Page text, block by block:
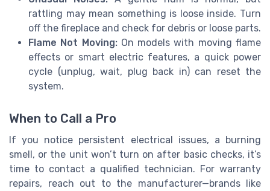
rattling may mean something is loose inside. Turn
off the fireplace and check for debris or loose parts.
Flame Not Moving:On models with moving flame
effects or smart electric features, a quick power
cycle (unplug, wait, plug back in) can reset the
system.
When to Call a Pro
If you notice persistent electrical issues, a burning
smell, or the unit won’t turn on after basic checks, it’s
time to contact a qualified technician. For warranty
repairs, reach out to the manufacturer—brands like